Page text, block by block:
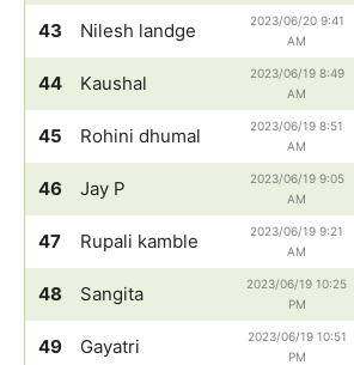
43 Nilesh landge
2023/06/20 9:41
AM
44 Kaushal
2023/06/19 8:49
AM
45 Rohini dhumal
2023/06/19 8:51
AM
46 Jay P
2023/06/19 9:05
AM
47 Rupali kamble
2023/06/19 9:21
AM
48 Sangita
2023/06/19 10:25
PM
49 Gayatri
2023/06/19 10:51
PM